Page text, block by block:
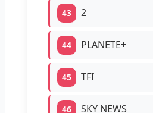
43 2
44 PLANETE+
45 TFI
46 SKY NEWS